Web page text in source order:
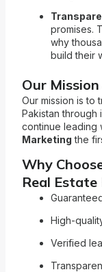
promises.
why
build their
Our
Our mission is to
Pakistan through
continue leading
Marketing the
Why
Real Estate
High-
Verified